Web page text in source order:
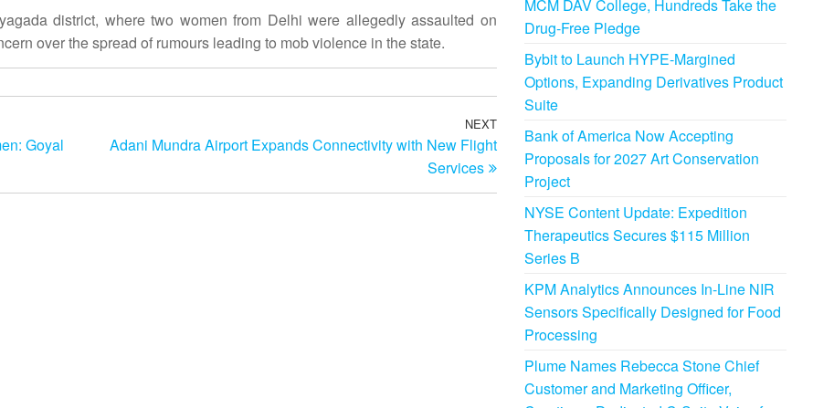
district, where two women from Delhi were allegedly assaulted on
over the spread of rumours leading to mob violence in the state.
Goyal
Next
Post
NEXT
Adani Mundra Airport Expands Connectivity with New Flight
Services
MCM DAV College, Hundreds Take the
Drug-Free Pledge
Bybit to Launch HYPE-Margined
Options, Expanding Derivatives Product
Suite
Bank of America Now Accepting
Proposals for 2027 Art Conservation
Project
NYSE Content Update: Expedition
Therapeutics Secures $115 Million
Series B
KPM Analytics Announces In-Line NIR
Sensors Specifically Designed for Food
Processing
Plume Names Rebecca Stone Chief
Customer and Marketing Officer,